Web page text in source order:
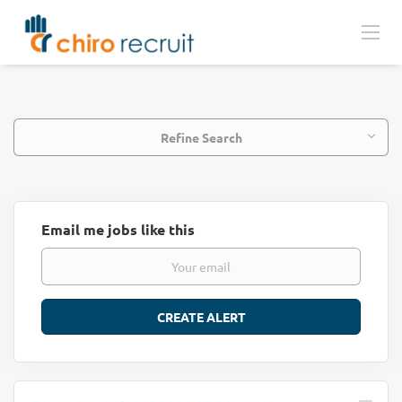
Refine Search
Email me jobs like this